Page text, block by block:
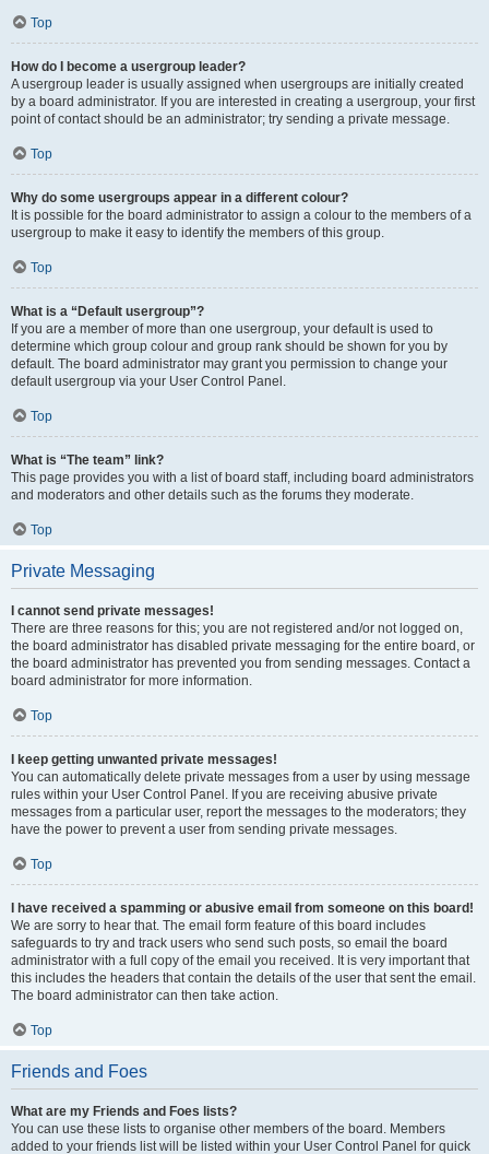
Top
How do I become a usergroup leader?
A usergroup leader is usually assigned when usergroups are initially created
by a board administrator. If you are interested in creating a usergroup, your first
point of contact should be an administrator; try sending a private message.
Top
Why do some usergroups appear in a different colour?
It is possible for the board administrator to assign a colour to the members of a
usergroup to make it easy to identify the members of this group.
Top
What is a “Default usergroup”?
If you are a member of more than one usergroup, your default is used to
determine which group colour and group rank should be shown for you by
default. The board administrator may grant you permission to change your
default usergroup via your User Control Panel.
Top
What is “The team” link?
This page provides you with a list of board staff, including board administrators
and moderators and other details such as the forums they moderate.
Top
Private Messaging
I cannot send private messages!
There are three reasons for this; you are not registered and/or not logged on,
the board administrator has disabled private messaging for the entire board, or
the board administrator has prevented you from sending messages. Contact a
board administrator for more information.
Top
I keep getting unwanted private messages!
You can automatically delete private messages from a user by using message
rules within your User Control Panel. If you are receiving abusive private
messages from a particular user, report the messages to the moderators; they
have the power to prevent a user from sending private messages.
Top
I have received a spamming or abusive email from someone on this board!
We are sorry to hear that. The email form feature of this board includes
safeguards to try and track users who send such posts, so email the board
administrator with a full copy of the email you received. It is very important that
this includes the headers that contain the details of the user that sent the email.
The board administrator can then take action.
Top
Friends and Foes
What are my Friends and Foes lists?
You can use these lists to organise other members of the board. Members
added to your friends list will be listed within your User Control Panel for quick